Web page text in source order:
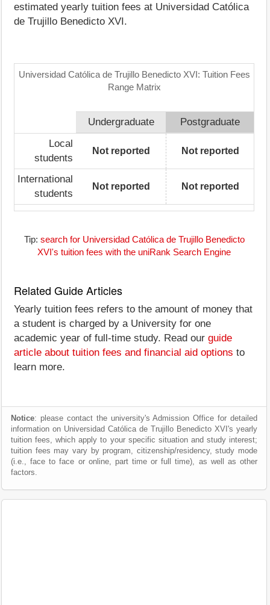
estimated yearly tuition fees at Universidad Católica
de Trujillo Benedicto XVI.
Universidad Católica de Trujillo Benedicto XVI: Tuition Fees
Range Matrix
Undergraduate
Postgraduate
Local
students
Not reported Not reported
International
students
Not reported Not reported
Tip: search for Universidad Católica de Trujillo Benedicto
XVI's tuition fees with the uniRank Search Engine
Related Guide Articles
Yearly tuition fees refers to the amount of money that
a student is charged by a University for one
academic year of full-time study. Read our guide
article about tuition fees and financial aid options to
learn more.
Notice: please contact the university's Admission Office for detailed
information on Universidad Católica de Trujillo Benedicto XVI's yearly
tuition fees, which apply to your specific situation and study interest;
tuition fees may vary by program, citizenship/residency, study mode
(i.e., face to face or online, part time or full time), as well as other
factors.